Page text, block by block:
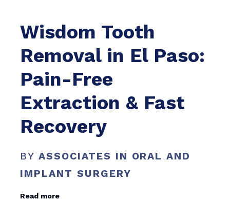
Wisdom Tooth
Removal in El Paso:
Pain-Free
Extraction & Fast
Recovery
BYASSOCIATES IN ORAL AND
IMPLANT SURGERY
Read more